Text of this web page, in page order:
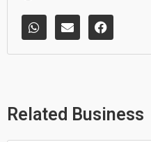
W
h
t
p
E
n
e
e
F
a
e
k
Related Business